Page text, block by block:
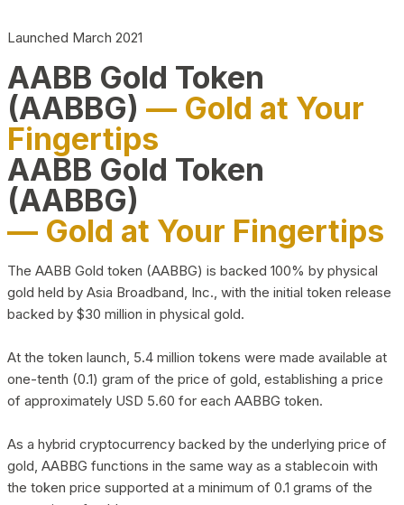
Launched March 2021
AABB Gold Token
(AABBG) — Gold at Your
Fingertips
AABB Gold Token
(AABBG)
— Gold at Your Fingertips
The AABB Gold token (AABBG) is backed 100% by physical
gold held by Asia Broadband, Inc., with the initial token release
backed by $30 million in physical gold.
At the token launch, 5.4 million tokens were made available at
one-tenth (0.1) gram of the price of gold, establishing a price
of approximately USD 5.60 for each AABBG token.
As a hybrid cryptocurrency backed by the underlying price of
gold, AABBG functions in the same way as a stablecoin with
the token price supported at a minimum of 0.1 grams of the